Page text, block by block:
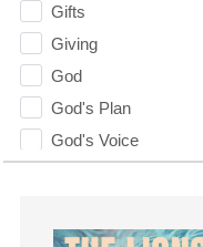
Gifts
Giving
God
God's Plan
God's Voice
Grace